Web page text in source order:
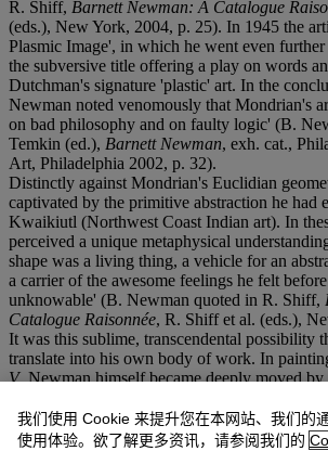
R. Shiff, Barnett Newman: A Catalogue
(eds.), New York, 2004, p. 25). In 1945 the
Plasmic Image', in which he went even
the subversive title offering a play on words
Dutchman's signature 'plastic' art. In the
Newman noted venomously that Mondrian's
on bad philosophy and on faulty logic' (B.
Temkin (ed.), Barnett Newman, exh. cat.,
Art, Philadelphia 2002, p. 32).
Distinctly against Mondrian's Euclidian
captivated by the primitive abstraction he had
Kwaikiutl (Northwest Coast Indian art). In
perceived a unique metaphysical
shape was a living thing, a vehicle for an
a carrier of the awesome feelings he felt
unknowable' (B. Newman quoted in R. Shiff,
Catalogue Raisonnée, R. Shiff et al. (eds.),
It was this sublime, transcendental possibility
translate into his own body of work. In
V, Newman himself became deeply moved
later proclaimed: 'suddenly I realized that I
instead of filling it, and that now my line made
我们使用 Cookie 来提升您在本网站、我们的
使用体验。欲了解更多资讯，请参阅我们的